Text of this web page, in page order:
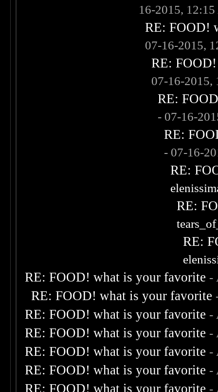
16-2015,
RE: FOOD!
07-16-2015,
RE:
07-16-2015,
RE:
- 07-16-
RE:
- 07-16-
RE:
RE:
RE:
RE: FOOD! what is your favorite -
RE: FOOD! what is your favorite
RE: FOOD! what is your favorite -
RE: FOOD! what is your favorite -
RE: FOOD! what is your favorite -
RE: FOOD! what is your favorite -
RE: FOOD! what is your favorite -